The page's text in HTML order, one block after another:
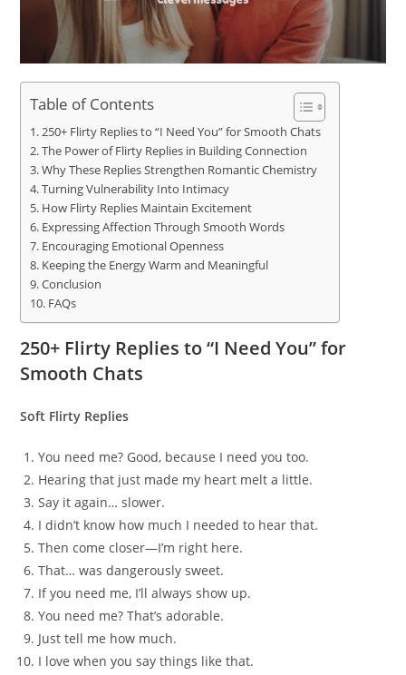
Table of Contents
250+ Flirty Replies to “I Need You” for Smooth Chats
The Power of Flirty Replies in Building Connection
Why These Replies Strengthen Romantic Chemistry
Turning Vulnerability Into Intimacy
How Flirty Replies Maintain Excitement
Expressing Affection Through Smooth Words
Encouraging Emotional Openness
Keeping the Energy Warm and Meaningful
Conclusion
FAQs
250+ Flirty Replies to “I Need You” for
Smooth Chats
Soft Flirty Replies
You need me? Good, because I need you too.
Hearing that just made my heart melt a little.
Say it again… slower.
I didn’t know how much I needed to hear that.
Then come closer—I’m right here.
That… was dangerously sweet.
If you need me, I’ll always show up.
You need me? That’s adorable.
Just tell me how much.
I love when you say things like that.